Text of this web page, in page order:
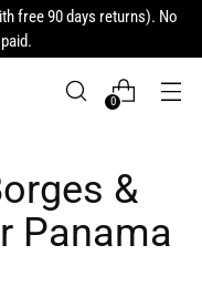
free 90 days returns). No
0
&
Panama